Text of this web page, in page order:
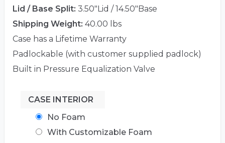
Lid / Base Split: 3.50"Lid / 14.50"Base
Shipping Weight: 40.00 lbs
Case has a Lifetime Warranty
Padlockable (with customer supplied padlock)
Built in Pressure Equalization Valve
CASE INTERIOR
No Foam
With Customizable Foam